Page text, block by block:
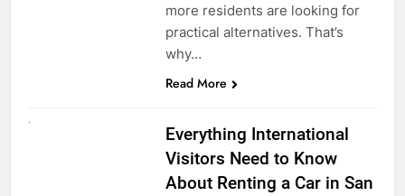
more residents are looking for
practical alternatives. That’s
why…
Read More
Everything International
Visitors Need to Know
About Renting a Car in San